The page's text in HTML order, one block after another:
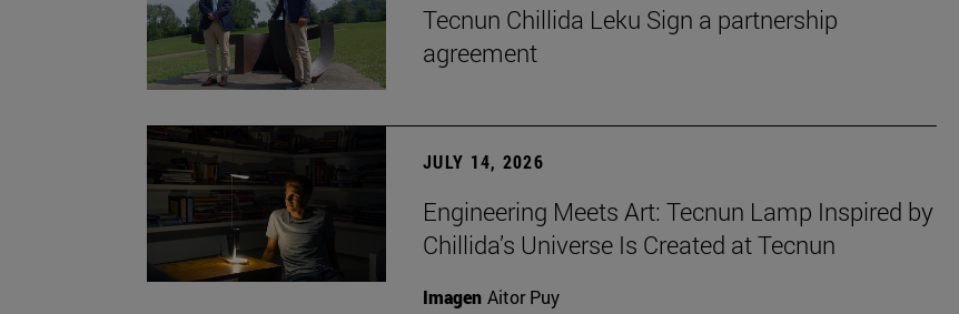
Tecnun Chillida Leku Sign a partnership
agreement
JULY 14, 2026
Engineering Meets Art: Tecnun Lamp Inspired by
Chillida’s Universe Is Created at Tecnun
Imagen Aitor Puy